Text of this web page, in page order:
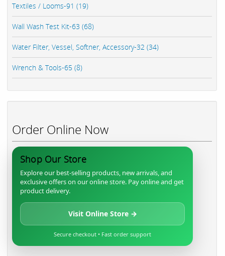
Textiles / Looms-91 (19)
Wall Wash Test Kit-63 (68)
Water Filter, Vessel, Softner, Accessory-32 (34)
Wrench & Tools-65 (8)
Order Online Now
Shop Our Store
Explore our best-selling products, new arrivals, and
exclusive offers on our online store. Pay online and get
product delivery.
Visit Online Store →
Secure checkout • Fast order support